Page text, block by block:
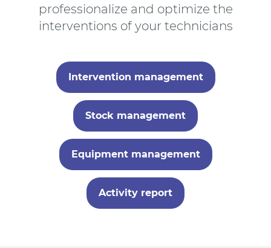
professionalize and optimize the
interventions of your technicians
Intervention management
Stock management
Equipment management
Activity report